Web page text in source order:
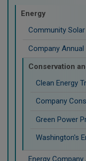
Energy
Community Solar
Company Annual
Conservation
Clean Energy
Company
Green Power
Washington's
Energy